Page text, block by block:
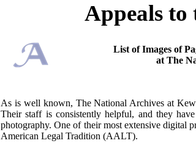
Appeals
List of Images of
at The
As is well known, The National Archives at
Their staff is consistently helpful, and they
photography. One of their most extensive digital
American Legal Tradition (AALT).